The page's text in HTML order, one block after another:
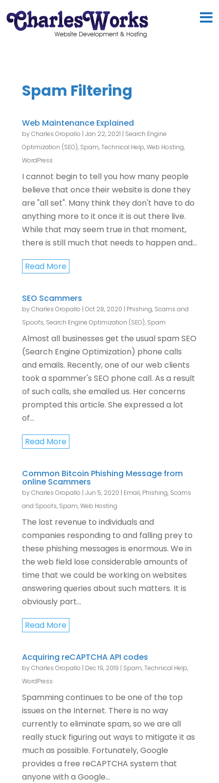
Spam Filtering
Web Maintenance Explained
byCharles Oropallo | Jan 22, 2021 | Search Engine
Optimization (SEO), Spam,Technical Help,Web Hosting,
WordPress
I cannot begin to tell you how many people
believe that once their website is done they
are "all set". Many think they don't have to do
anything more to it once it is out there live.
While that may seem true in that moment,
there is still much that needs to happen and...
Read More
SEO Scammers
byCharles Oropallo | Oct 28, 2020 | Phishing, Scams and
Spoofs, Search Engine Optimization (SEO), Spam
Almost all businesses get the usual spam SEO
(Search Engine Optimization) phone calls
and emails. Recently, one of our web clients
took a spammer's SEO phone call. As a result
of such calls, she emailed us. Her concerns
prompted this article. She expressed a lot
of...
Read More
Common Bitcoin Phishing Message from
online Scammers
byCharles Oropallo | Jun 5, 2020 | Email, Phishing, Scams
and Spoofs, Spam,Web Hosting
The lost revenue to individuals and
companies responding to and falling prey to
these phishing messages is enormous. We in
the web field lose considerable amounts of
time that we could be working on websites
answering queries about such matters. It is
obviously part...
Read More
Acquiring reCAPTCHA API codes
byCharles Oropallo | Dec 19, 2019 | Spam,Technical Help,
WordPress
Spamming continues to be one of the top
issues on the Internet. There is no way
currently to eliminate spam, so we are all
really stuck figuring out ways to mitigate it as
much as possible. Fortunately, Google
provides a free reCAPTCHA system that
anyone with a Google...